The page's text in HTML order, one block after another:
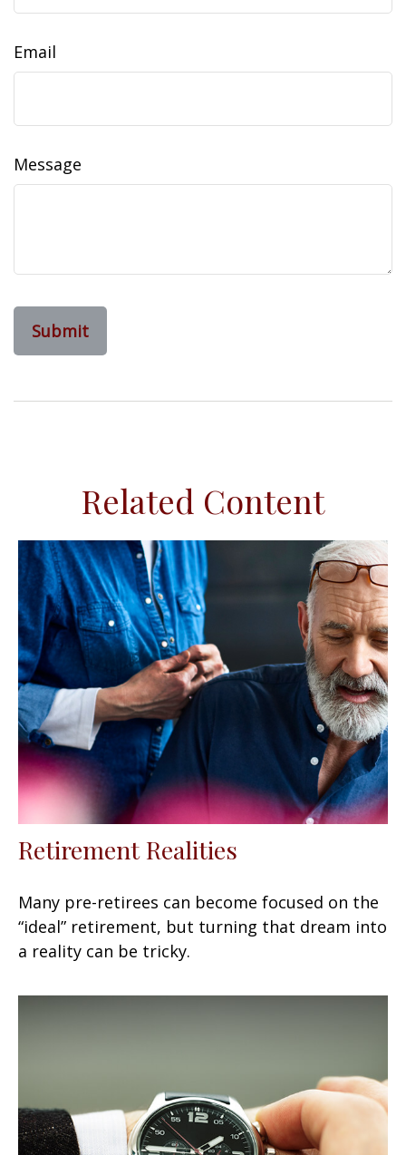
Email
Message
Related Content
Retirement Realities
Many pre-retirees can become focused on the
“ideal” retirement, but turning that dream into
a reality can be tricky.